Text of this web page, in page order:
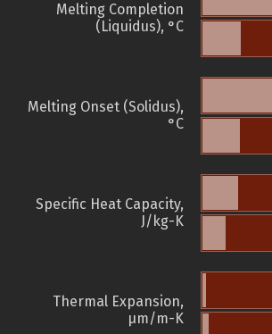
Melting Completion
(Liquidus), °C
Melting Onset (Solidus),
°C
Specific Heat Capacity,
J/kg-K
Thermal Expansion,
µm/m-K